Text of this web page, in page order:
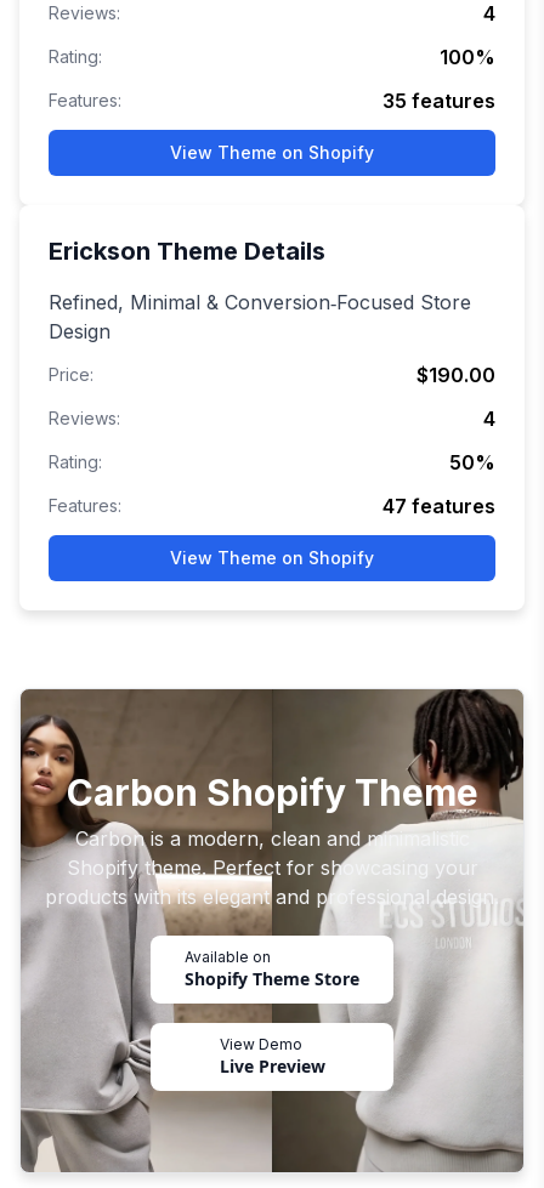
Reviews: 4
Rating: 100%
Features: 35 features
View Theme on Shopify
Erickson Theme Details
Refined, Minimal & Conversion‑Focused Store
Design
Price: $190.00
Reviews: 4
Rating: 50%
Features: 47 features
View Theme on Shopify
Carbon Shopify Theme
Carbon is a modern, clean and minimalistic
Shopify theme. Perfect for showcasing your
products with its elegant and professional design.
Available on
Shopify Theme Store
View Demo
Live Preview